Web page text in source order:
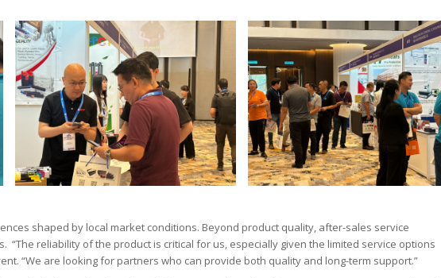
shaped by local market conditions. Beyond product quality, after-sales service
“The reliability of the product is critical for us, especially given the limited service options
“We are looking for partners who can provide both quality and long-term support.”